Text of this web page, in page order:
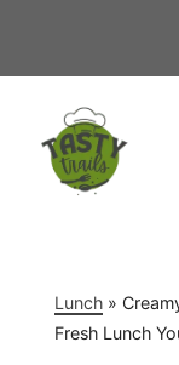
content
Lunch »
Fresh Lunch